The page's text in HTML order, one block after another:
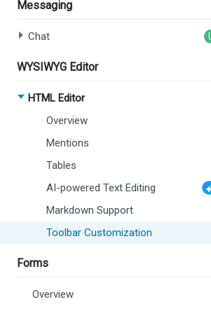
Messaging
Chat
WYSIWYG Editor
HTML Editor
Overview
Mentions
Tables
AI-powered Text Editing
Markdown Support
Toolbar Customization
Forms
Overview